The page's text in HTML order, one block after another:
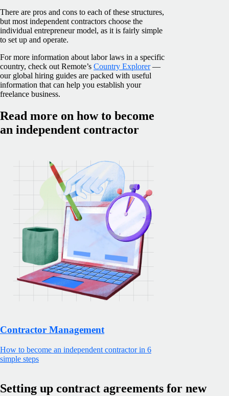
There are pros and cons to each of these structures,
but most independent contractors choose the
individual entrepreneur model, as it is fairly simple
to set up and operate.
For more information about labor laws in a specific
country, check out Remote’s Country Explorer—
our global hiring guides are packed with useful
information that can help you establish your
freelance business.
Read more on how to become
an independent contractor
Contractor Management
How to become an independent contractor in 6
simple steps
Setting up contract agreements for new